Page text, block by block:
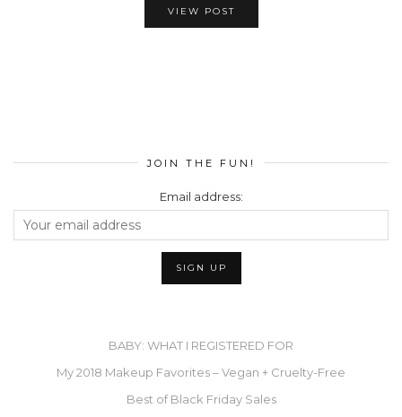
VIEW POST
JOIN THE FUN!
Email address:
BABY: WHAT I REGISTERED FOR
My 2018 Makeup Favorites – Vegan + Cruelty-Free
Best of Black Friday Sales